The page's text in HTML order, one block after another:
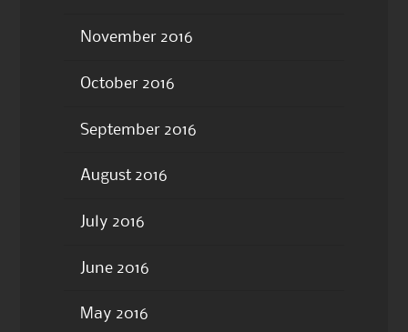
November 2016
October 2016
September 2016
August 2016
July 2016
June 2016
May 2016